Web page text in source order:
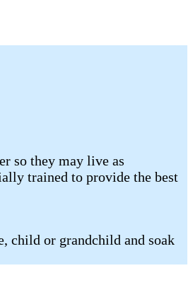
so they may live as
trained to provide the best
child or grandchild and soak